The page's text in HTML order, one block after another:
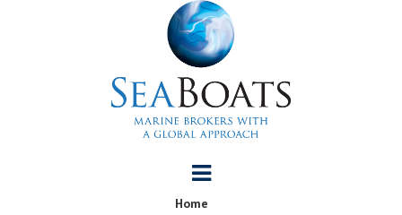
Home